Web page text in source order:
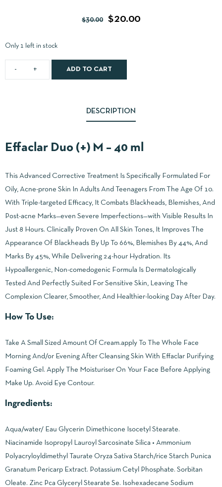
$30.00 $20.00
Only 1 left in stock
ADD TO CART
DESCRIPTION
Effaclar Duo (+) M – 40 ml
This Advanced Corrective Treatment Is Specifically Formulated For
Oily, Acne-prone Skin In Adults And Teenagers From The Age Of 10.
With Triple-targeted Efficacy, It Combats Blackheads, Blemishes, And
Post-acne Marks—even Severe Imperfections—with Visible Results In
Just 8 Hours. Clinically Proven On All Skin Tones, It Improves The
Appearance Of Blackheads By Up To 66%, Blemishes By 44%, And
Marks By 45%, While Delivering 24-hour Hydration. Its
Hypoallergenic, Non-comedogenic Formula Is Dermatologically
Tested And Perfectly Suited For Sensitive Skin, Leaving The
Complexion Clearer, Smoother, And Healthier-looking Day After Day.
How To Use:
Take A Small Sized Amount Of Cream.apply To The Whole Face
Morning And/or Evening After Cleansing Skin With Effaclar Purifying
Foaming Gel. Apply The Moisturiser On Your Face Before Applying
Make Up. Avoid Eye Contour.
Ingredients:
Aqua/water/ Eau Glycerin Dimethicone Isocetyl Stearate.
Niacinamide Isopropyl Lauroyl Sarcosinate Silica • Ammonium
Polyacryloyldimethyl Taurate Oryza Sativa Starch/rice Starch Punica
Granatum Pericarp Extract. Potassium Cetyl Phosphate. Sorbitan
Oleate. Zinc Pca Glyceryl Stearate Se. Isohexadecane Sodium